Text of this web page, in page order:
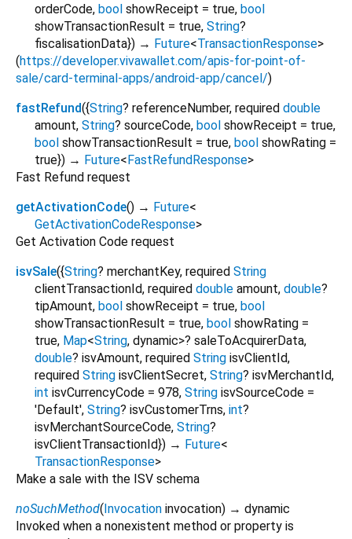
orderCode, bool showReceipt = true, bool
showTransactionResult = true, String?
fiscalisationData}) → Future<TransactionResponse>
(https://developer.vivawallet.com/apis-for-point-of-
sale/card-terminal-apps/android-app/cancel/)
fastRefund({String? referenceNumber, required double
amount, String? sourceCode, bool showReceipt = true,
bool showTransactionResult = true, bool showRating =
true}) → Future<FastRefundResponse>
Fast Refund request
getActivationCode() → Future<
GetActivationCodeResponse>
Get Activation Code request
isvSale({String? merchantKey, required String
clientTransactionId, required double amount, double?
tipAmount, bool showReceipt = true, bool
showTransactionResult = true, bool showRating =
true, Map<String, dynamic>? saleToAcquirerData,
double? isvAmount, required String isvClientId,
required String isvClientSecret, String? isvMerchantId,
int isvCurrencyCode = 978, String isvSourceCode =
'Default', String? isvCustomerTrns, int?
isvMerchantSourceCode, String?
isvClientTransactionId}) → Future<
TransactionResponse>
Make a sale with the ISV schema
noSuchMethod(Invocation invocation) → dynamic
Invoked when a nonexistent method or property is